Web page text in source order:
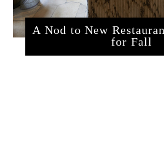
A Nod to New
for Fall
sssrestaurants.php?articleId=320